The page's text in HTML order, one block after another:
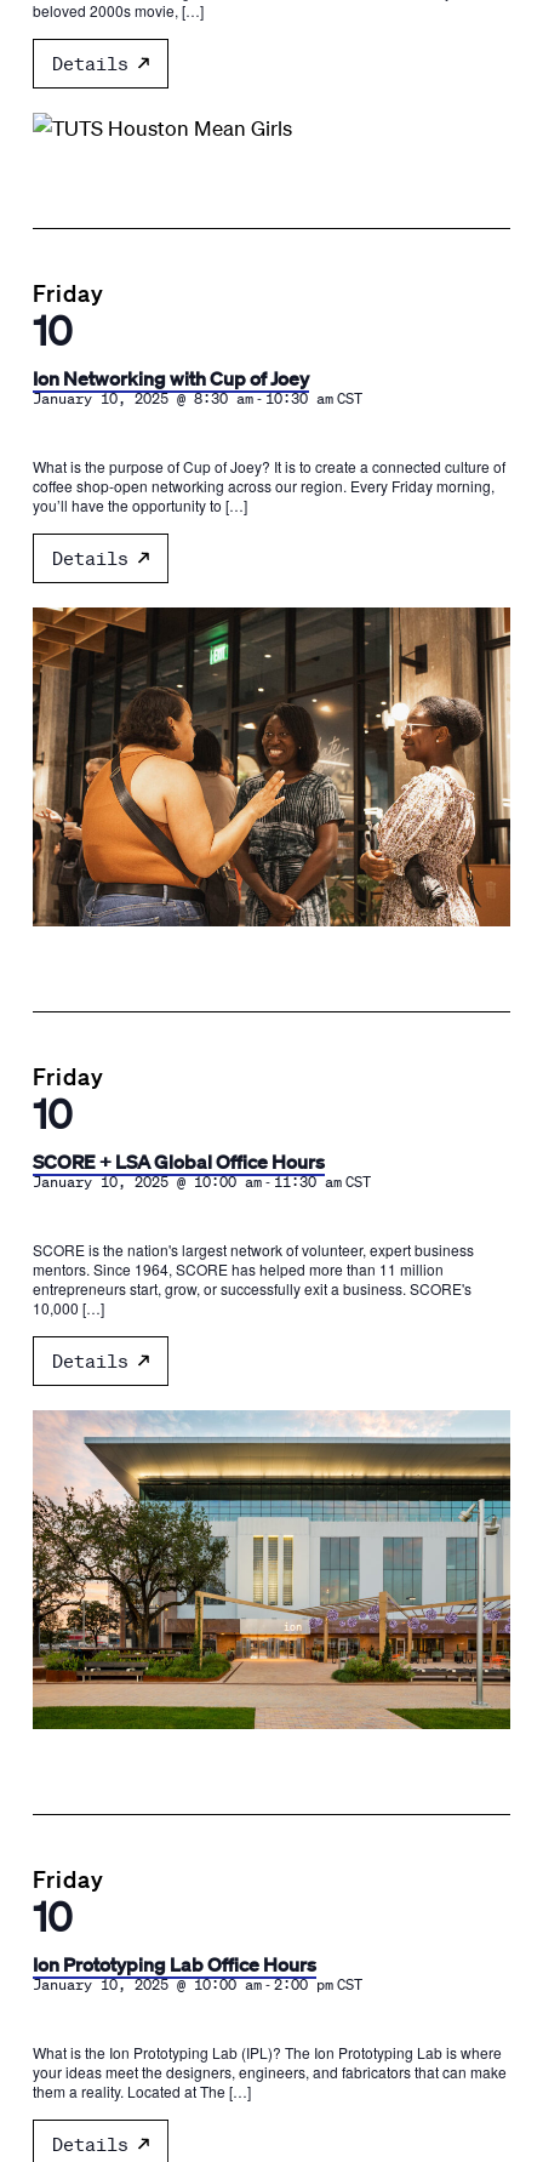
beloved 2000s movie, […]
Details
Friday
10
Ion Networking with Cup of Joey
January 10, 2025 @ 8:30 am-10:30 am CST
What is the purpose of Cup of Joey? It is to create a connected culture of
coffee shop-open networking across our region. Every Friday morning,
you’ll have the opportunity to […]
Details
Friday
10
SCORE + LSA Global Office Hours
January 10, 2025 @ 10:00 am-11:30 am CST
SCORE is the nation's largest network of volunteer, expert business
mentors. Since 1964, SCORE has helped more than 11 million
entrepreneurs start, grow, or successfully exit a business. SCORE's
10,000 […]
Details
Friday
10
Ion Prototyping Lab Office Hours
January 10, 2025 @ 10:00 am-2:00 pm CST
What is the Ion Prototyping Lab (IPL)? The Ion Prototyping Lab is where
your ideas meet the designers, engineers, and fabricators that can make
them a reality. Located at The […]
Details